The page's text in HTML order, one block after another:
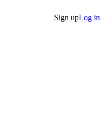
Sign upLog in